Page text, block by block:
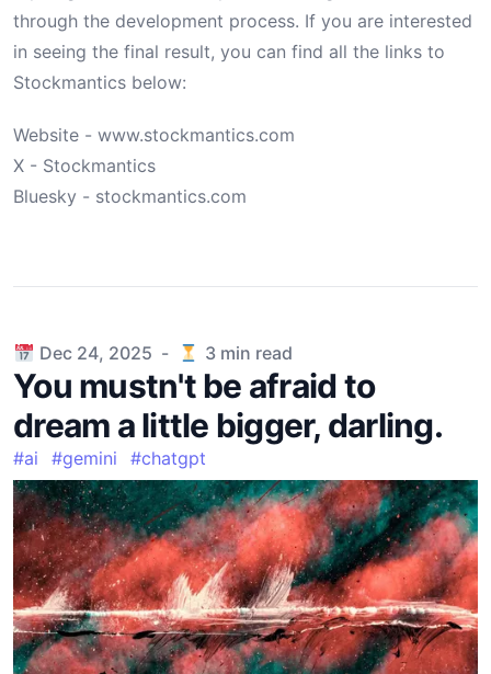
through the development process. If you are interested
in seeing the final result, you can find all the links to
Stockmantics below:
Website - www.stockmantics.com
X - Stockmantics
Bluesky - stockmantics.com
Published on
Dec 24, 2025 - 3min read
You mustn't be afraid to
dream a little bigger, darling.
#ai #gemini #chatgpt